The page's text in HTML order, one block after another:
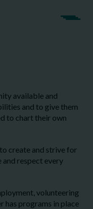
available and
and to give them
to chart their own
create and strive for
respect every
volunteering
has programs in place